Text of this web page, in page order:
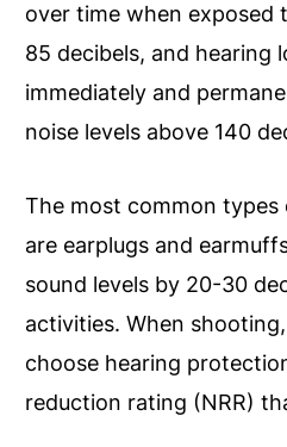
over time when exposed
85 decibels, and hearing
immediately and
noise levels above 140
The most common
are earplugs and
sound levels by 20-30
activities. When
choose hearing
reduction rating (NRR)